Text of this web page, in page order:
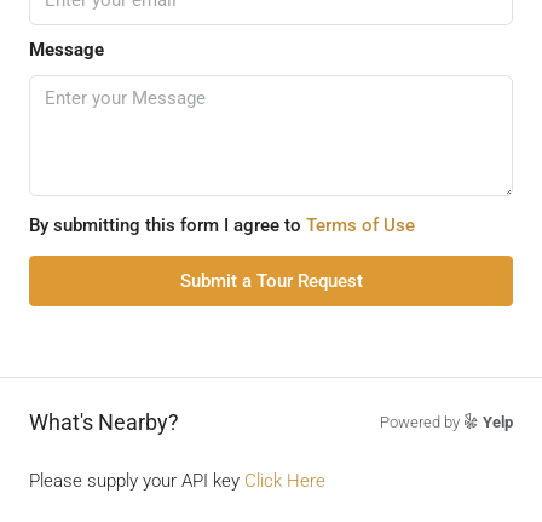
Message
By submitting this form I agree to Terms of Use
Submit a Tour Request
What's Nearby? Powered by Yelp
Please supply your API key Click Here